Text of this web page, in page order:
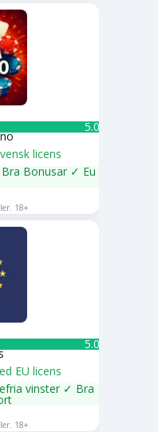
5.0 ★
licens
Bonusar ✓ Eu
18+
5.0 ★
EU licens
vinster ✓ Bra
18+